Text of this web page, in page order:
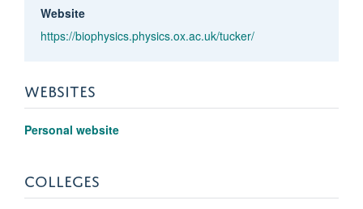
Website
https://biophysics.physics.ox.ac.uk/tucker/
WEBSITES
Personal website
COLLEGES